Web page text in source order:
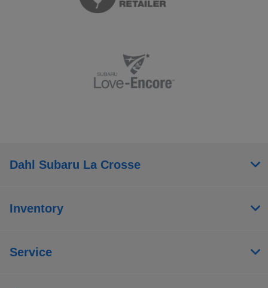
Dahl Subaru La Crosse
Inventory
Service